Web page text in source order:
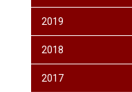
2019
2018
2017